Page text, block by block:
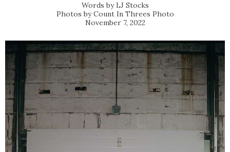
LJ Stocks
Count In Threes Photo
November 7, 2022